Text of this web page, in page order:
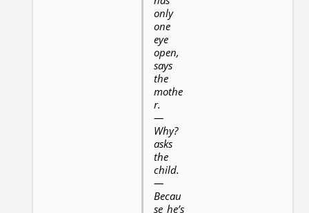
only
one
eye
open,
says
the
mothe
r.
—
Why?
asks
the
child.
—
Becau
se he’s